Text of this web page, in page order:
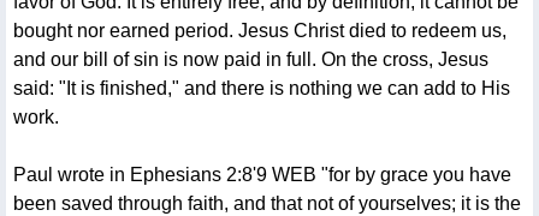
bought nor earned period. Jesus Christ died to redeem us,
and our bill of sin is now paid in full. On the cross, Jesus
said: "It is finished," and there is nothing we can add to His
work.
Paul wrote in Ephesians 2:8'9 WEB "for by grace you have
been saved through faith, and that not of yourselves; it is the